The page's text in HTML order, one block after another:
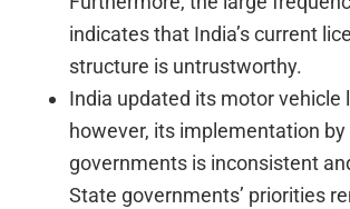
indicates that India’s current
structure is untrustworthy.
India updated its motor vehicle
however, its implementation
governments is inconsistent
State governments’ priorities